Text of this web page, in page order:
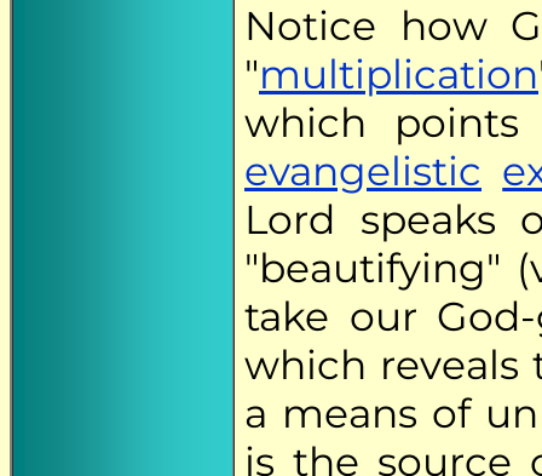
Notice how
"multiplication
which
evangelistic
Lord speaks
"beautifying"
take our God-
which reveals
a means of
is the source